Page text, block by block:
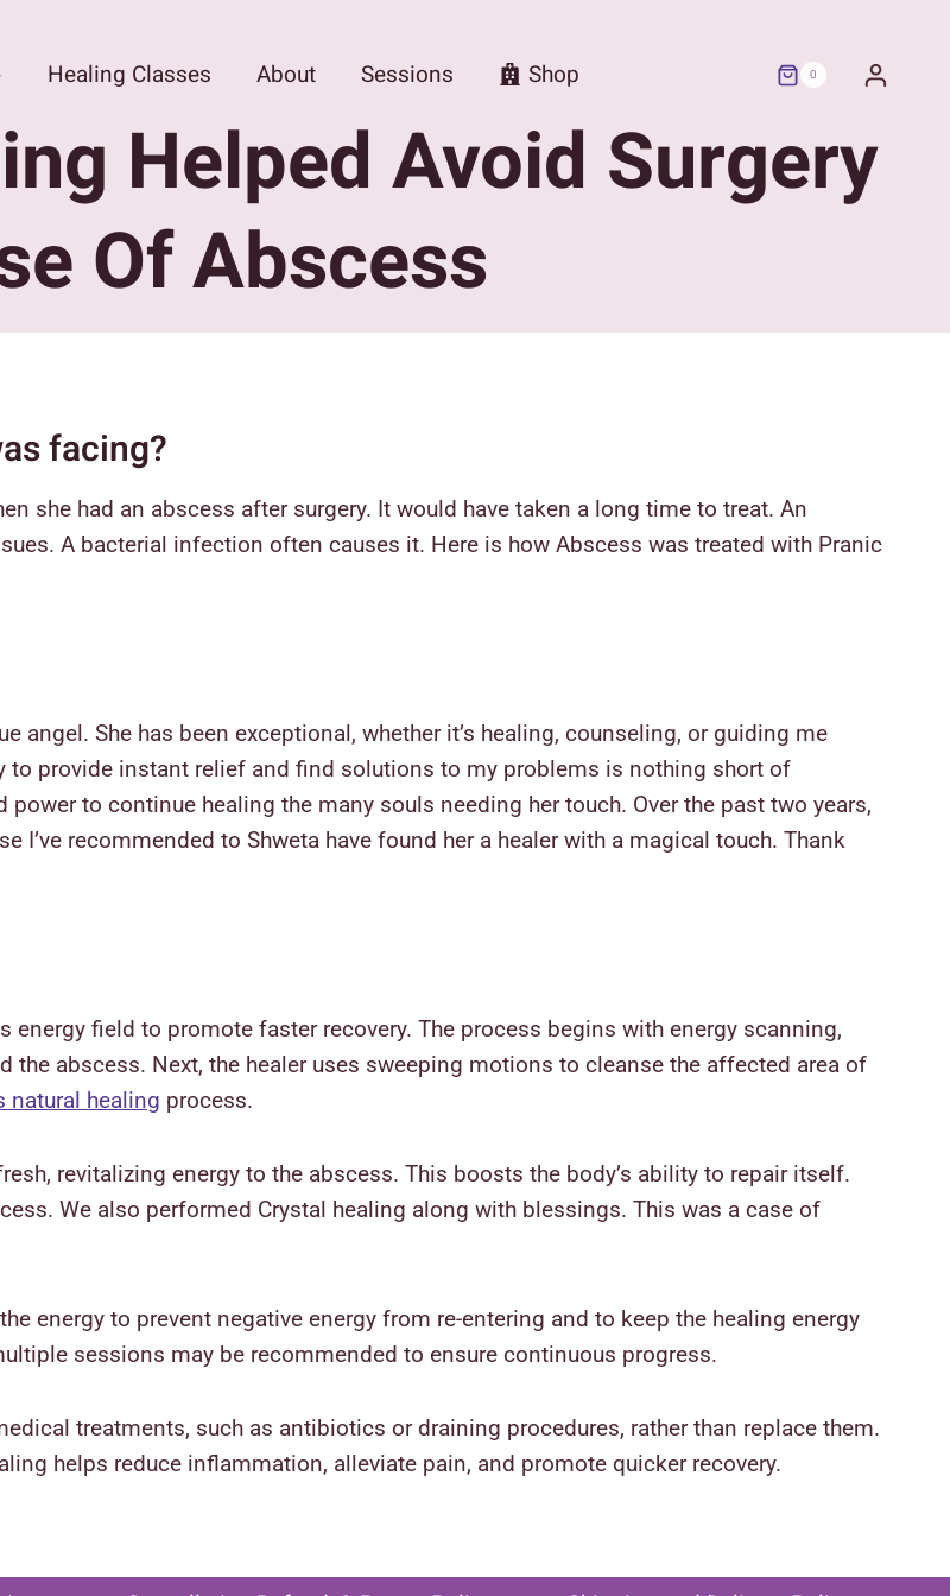
Healing Classes About Sessions Shop 0
Helped Avoid Surgery
Of Abscess
facing?
she had an abscess after surgery. It would have taken a long time to treat. An
A bacterial infection often causes it. Here is how Abscess was treated with Pranic
angel. She has been exceptional, whether it’s healing, counseling, or guiding me
to provide instant relief and find solutions to my problems is nothing short of
to continue healing the many souls needing her touch. Over the past two years,
I’ve recommended to Shweta have found her a healer with a magical touch. Thank
energy field to promote faster recovery. The process begins with energy scanning,
abscess. Next, the healer uses sweeping motions to cleanse the affected area of
natural healing process.
revitalizing energy to the abscess. This boosts the body’s ability to repair itself.
We also performed Crystal healing along with blessings. This was a case of
energy to prevent negative energy from re-entering and to keep the healing energy
sessions may be recommended to ensure continuous progress.
treatments, such as antibiotics or draining procedures, rather than replace them.
helps reduce inflammation, alleviate pain, and promote quicker recovery.